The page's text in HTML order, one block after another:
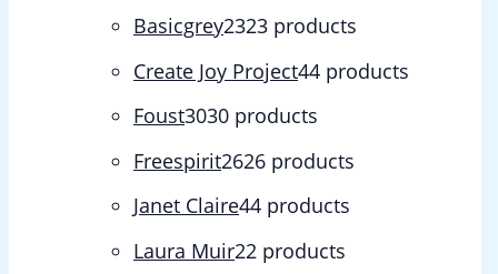
Basicgrey2323 products
Create Joy Project44 products
Foust3030 products
Freespirit2626 products
Janet Claire44 products
Laura Muir22 products